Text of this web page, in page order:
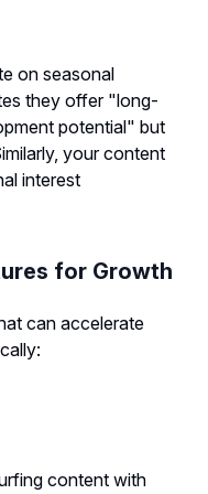
on seasonal
they offer "long-
potential" but
your content
interest
for Growth
can accelerate
content with